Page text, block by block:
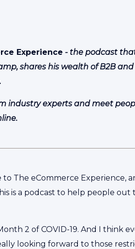
Experience - the podcast
shares his wealth of B2B
industry experts and meet
The eCommerce Experience,
is a podcast to help people
2 of COVID-19. And I think
looking forward to those